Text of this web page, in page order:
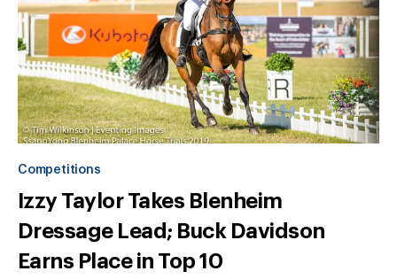
Competitions
Izzy Taylor Takes Blenheim
Dressage Lead; Buck Davidson
Earns Place in Top 10